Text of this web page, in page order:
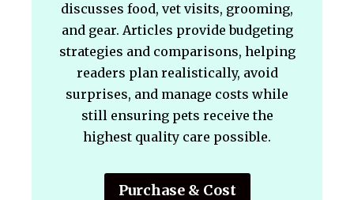
discusses food, vet visits, grooming,
and gear. Articles provide budgeting
strategies and comparisons, helping
readers plan realistically, avoid
surprises, and manage costs while
still ensuring pets receive the
highest quality care possible.
Purchase & Cost